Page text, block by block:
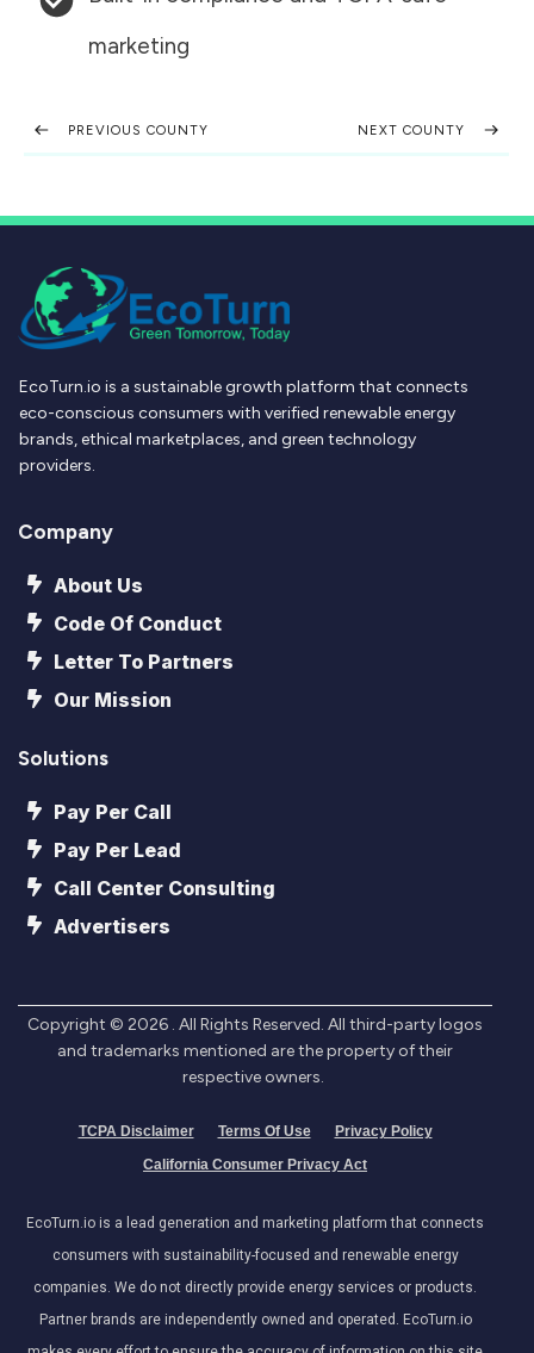
marketing
PREVIOUS COUNTY NEXT COUNTY
EcoTurn.io is a sustainable growth platform that connects
eco-conscious consumers with verified renewable energy
brands, ethical marketplaces, and green technology
providers.
Company
About Us
Code Of Conduct
Letter To Partners
Our Mission
Solutions
Pay Per Call
Pay Per Lead
Call Center Consulting
Advertisers
Copyright © 2026 . All Rights Reserved. All third-party logos
and trademarks mentioned are the property of their
respective owners.
TCPA Disclaimer Terms Of Use
Privacy Policy
California Consumer Privacy Act
EcoTurn.io is a lead generation and marketing platform that connects
consumers with sustainability-focused and renewable energy
companies. We do not directly provide energy services or products.
Partner brands are independently owned and operated. EcoTurn.io